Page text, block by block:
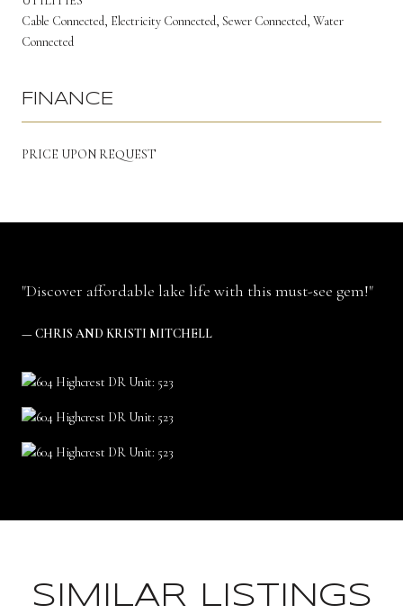
Cable Connected, Electricity Connected, Sewer Connected, Water
Connected
FINANCE
PRICE UPON REQUEST
"Discover affordable lake life with this must-see gem!"
— CHRIS AND KRISTI MITCHELL
SIMILAR LISTINGS